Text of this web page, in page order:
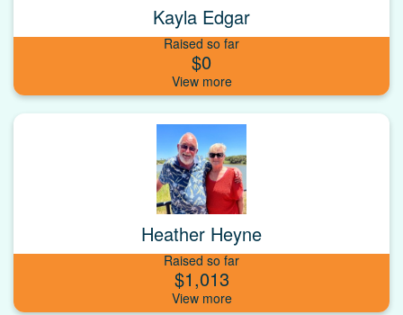
Kayla Edgar
Raised so far
$0
Heather Heyne
Raised so far
$1,013